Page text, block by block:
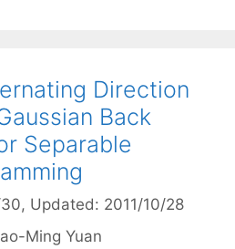
Direction
Back
Separable
, Updated: 2011/10/28
Ming Yuan